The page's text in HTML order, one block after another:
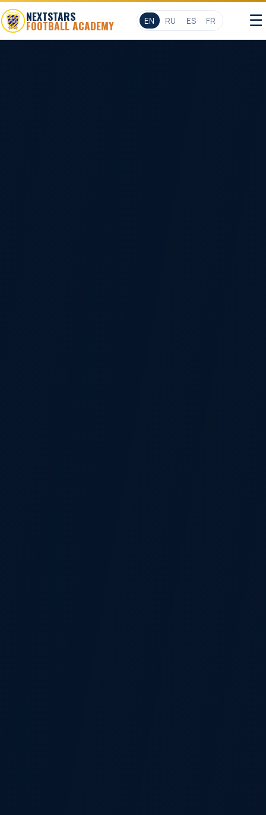
NEXTSTARS
FOOTBALL ACADEMY EN RU ES FR ☰